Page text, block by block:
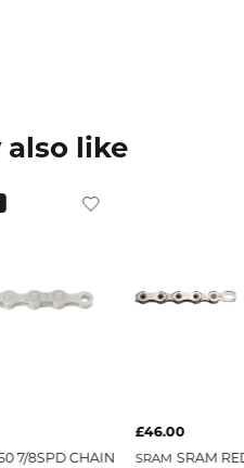
also like
7/8SPD CHAIN
£46.00
SRAM SRAM